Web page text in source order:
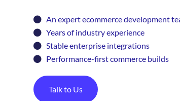
An expert ecommerce development
Years of industry experience
Stable enterprise integrations
Performance-first commerce builds
Talk to Us